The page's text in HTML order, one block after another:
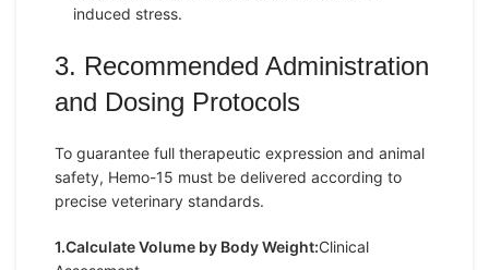
induced stress.
3. Recommended Administration
and Dosing Protocols
To guarantee full therapeutic expression and animal
safety, Hemo-15 must be delivered according to
precise veterinary standards.
1.Calculate Volume by Body Weight:Clinical